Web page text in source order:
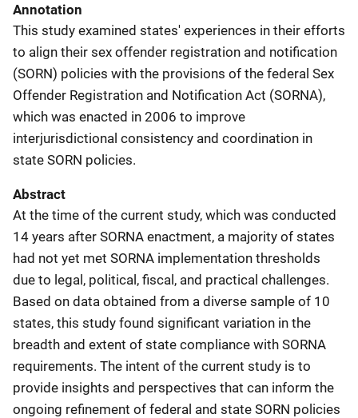
Annotation
This study examined states' experiences in their efforts
to align their sex offender registration and notification
(SORN) policies with the provisions of the federal Sex
Offender Registration and Notification Act (SORNA),
which was enacted in 2006 to improve
interjurisdictional consistency and coordination in
state SORN policies.
Abstract
At the time of the current study, which was conducted
14 years after SORNA enactment, a majority of states
had not yet met SORNA implementation thresholds
due to legal, political, fiscal, and practical challenges.
Based on data obtained from a diverse sample of 10
states, this study found significant variation in the
breadth and extent of state compliance with SORNA
requirements. The intent of the current study is to
provide insights and perspectives that can inform the
ongoing refinement of federal and state SORN policies